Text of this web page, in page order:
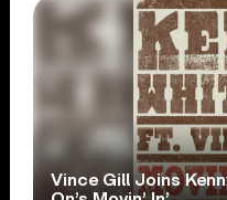
Vince Gill Joins